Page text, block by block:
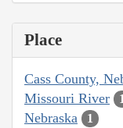
Place
Cass County,
Missouri River
Nebraska 1